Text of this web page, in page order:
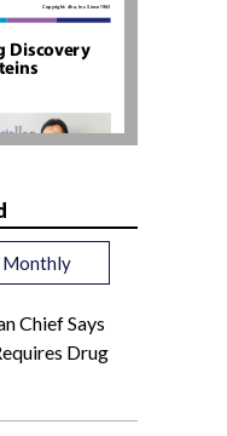
Monthly
Chief Says
Drug